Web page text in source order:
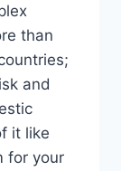
than
and
it like
for your